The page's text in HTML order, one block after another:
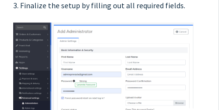
3. Finalize the setup by filling out all required fields.